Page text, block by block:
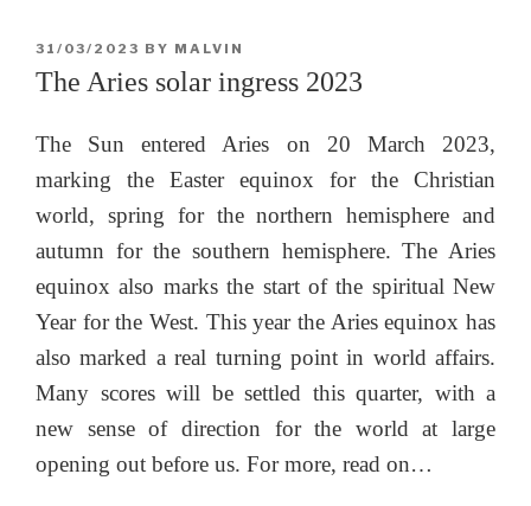
POSTED
ON
31/03/2023 BY MALVIN
The Aries solar ingress 2023
The Sun entered Aries on 20 March 2023,
marking the Easter equinox for the Christian
world, spring for the northern hemisphere and
autumn for the southern hemisphere. The Aries
equinox also marks the start of the spiritual New
Year for the West. This year the Aries equinox has
also marked a real turning point in world affairs.
Many scores will be settled this quarter, with a
new sense of direction for the world at large
opening out before us. For more, read on…